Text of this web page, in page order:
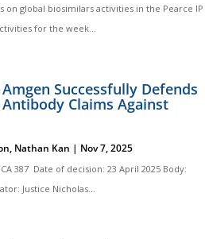
on global biosimilars activities in the Pearce IP
for the week...
Successfully Defends
Claims Against
, Nathan Kan | Nov 7, 2025
387 Date of decision: 23 April 2025 Body:
Justice Nicholas...